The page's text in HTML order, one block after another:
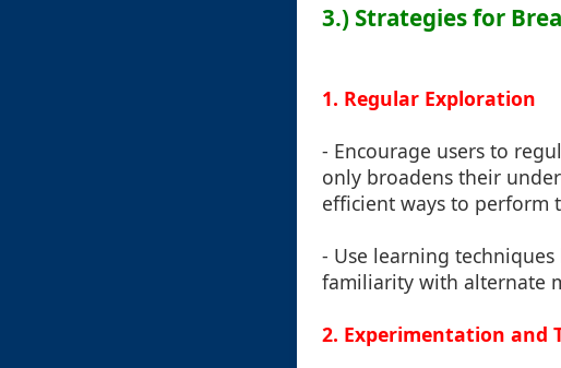
3.) Strategies for
1. Regular Exploration
- Encourage users to
only broadens their
efficient ways to perform
- Use learning
familiarity with alternate
2. Experimentation and